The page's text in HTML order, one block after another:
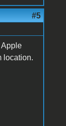
#5
Apple
location.